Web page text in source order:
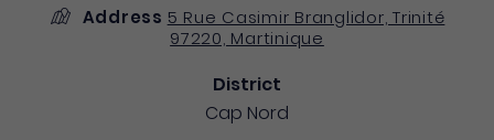
Address 5 Rue Casimir Branglidor, Trinité
97220, Martinique
District
Cap Nord